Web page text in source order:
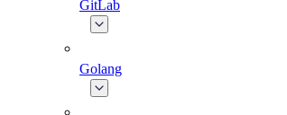
GitLab
Golang